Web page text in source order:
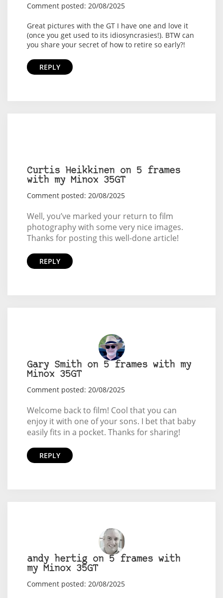
Comment posted: 20/08/2025
Great pictures with the GT I have one and love it
(once you get used to its idiosyncrasies!). BTW can
you share your secret of how to retire so early?!
REPLY
Curtis Heikkinen on 5 frames
with my Minox 35GT
Comment posted: 20/08/2025
Well, you’ve marked your return to film
photography with some very nice images.
Thanks for posting this well-done article!
REPLY
Gary Smith on 5 frames with my
Minox 35GT
Comment posted: 20/08/2025
Welcome back to film! Cool that you can
enjoy it with one of your sons. I bet that baby
easily fits in a pocket. Thanks for sharing!
REPLY
andy hertig on 5 frames with
my Minox 35GT
Comment posted: 20/08/2025